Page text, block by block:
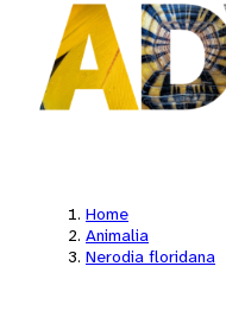
Home
Animalia
Nerodia floridana